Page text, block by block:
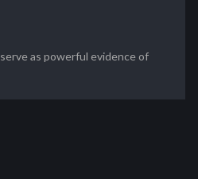
as powerful evidence of